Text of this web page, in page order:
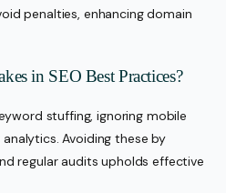
penalties, enhancing domain
in SEO Best Practices?
stuffing, ignoring mobile
Avoiding these by
regular audits upholds effective